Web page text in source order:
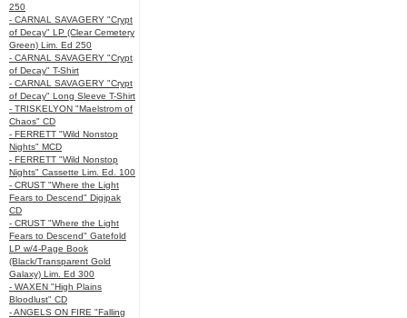
250
- CARNAL SAVAGERY "Crypt
of Decay" LP (Clear Cemetery
Green) Lim. Ed 250
- CARNAL SAVAGERY "Crypt
of Decay" T-Shirt
- CARNAL SAVAGERY "Crypt
of Decay" Long Sleeve T-Shirt
- TRISKELYON "Maelstrom of
Chaos" CD
- FERRETT "Wild Nonstop
Nights" MCD
- FERRETT "Wild Nonstop
Nights" Cassette Lim. Ed. 100
- CRUST "Where the Light
Fears to Descend" Digipak
CD
- CRUST "Where the Light
Fears to Descend" Gatefold
LP w/4-Page Book
(Black/Transparent Gold
Galaxy) Lim. Ed 300
- WAXEN "High Plains
Bloodlust" CD
- ANGELS ON FIRE "Falling